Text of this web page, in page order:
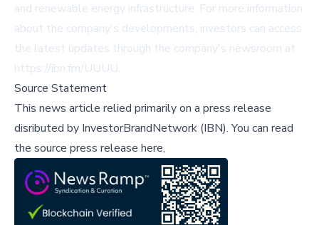
and renewable energy infrastructure. For more information
about the company's developments, investors can access
the latest updates through the company's newsroom at
https://ibn.fm/UUUU.
Source Statement
This news article relied primarily on a press release
disributed by InvestorBrandNetwork (IBN).You can read
the source press release here,